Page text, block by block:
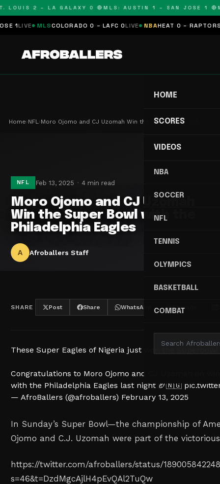
2 – LA GALAXY 0 🔴 MLS: AUSTIN 1 – SAN JOSE 1 🔴
MLSCOLORADO 0 – LAFC 0 LIVE NBAHEAT 0 – RAPTORS 0
HOME
SCORES
VIDEOS
NBA
SOCCER
NFL
TENNIS
OLYMPICS
BASKETBALL
COMBAT
Home›NFL›Moro Ojomo and CJ Uzomah Win the Super Bowl with…
NFL Feb 13, 2025 4 min read
Moro Ojomo and CJ Uzomah
Win the Super Bowl with the
Philadelphia Eagles
A Afroballers Staff
SHARE Post Share WhatsApp Threads
These Super Eagles of Nigeria just won the
Congratulations to Moro Ojomo and CJ Uzomah on
with the Philadelphia Eagles last night 🏈🇳🇬
— AfroBallers (@afroballers) February 13, 2025
In Sunday’s Super Bowl—the championship of
Ojomo and C.J. Uzomah were part of the
https://twitter.com/afroballers/status/
s=46&t=DzdMgcAjlH4pEvQAl2TuQw